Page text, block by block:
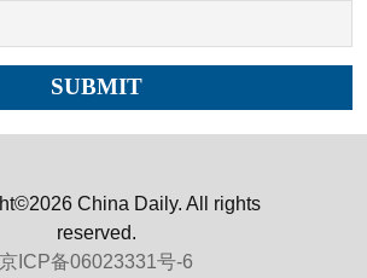
China Daily. All rights
reserved.
京ICP备06023331号-6